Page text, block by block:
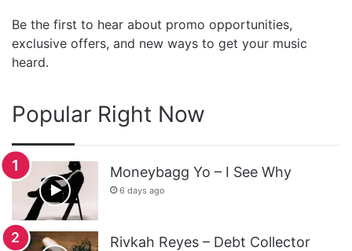
Be the first to hear about promo opportunities,
exclusive offers, and new ways to get your music
heard.
Popular Right Now
Moneybagg Yo – I See Why
6 days ago
Rivkah Reyes – Debt Collector